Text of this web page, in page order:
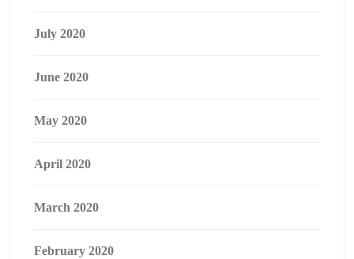
July 2020
June 2020
May 2020
April 2020
March 2020
February 2020